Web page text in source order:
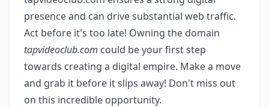
presence and can drive substantial web traffic.
Act before it's too late! Owning the domain
tapvideoclub.com could be your first step
towards creating a digital empire. Make a move
and grab it before it slips away! Don't miss out
on this incredible opportunity.